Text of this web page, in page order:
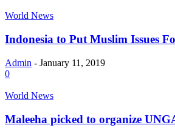
World News
Indonesia to Put Muslim Issues
Admin - January 11, 2019
0
World News
Maleeha picked to organize